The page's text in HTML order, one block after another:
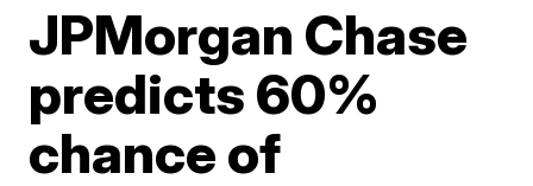
JPMorgan Chase
predicts 60%
chance of